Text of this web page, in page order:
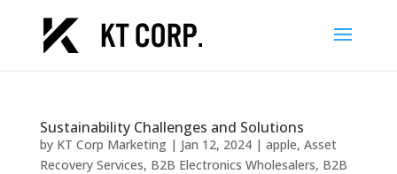
Sustainability Challenges and Solutions
by KT Corp Marketing| Jan 12, 2024| apple, Asset
Recovery Services, B2B Electronics Wholesalers, B2B